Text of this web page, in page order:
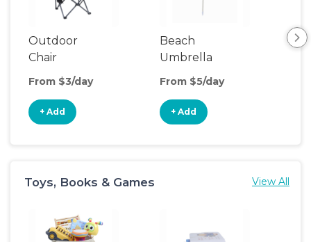
Outdoor
Chair
From $3/day
+ Add
Beach
Umbrella
From $5/day
+ Add
Toys, Books & Games View All